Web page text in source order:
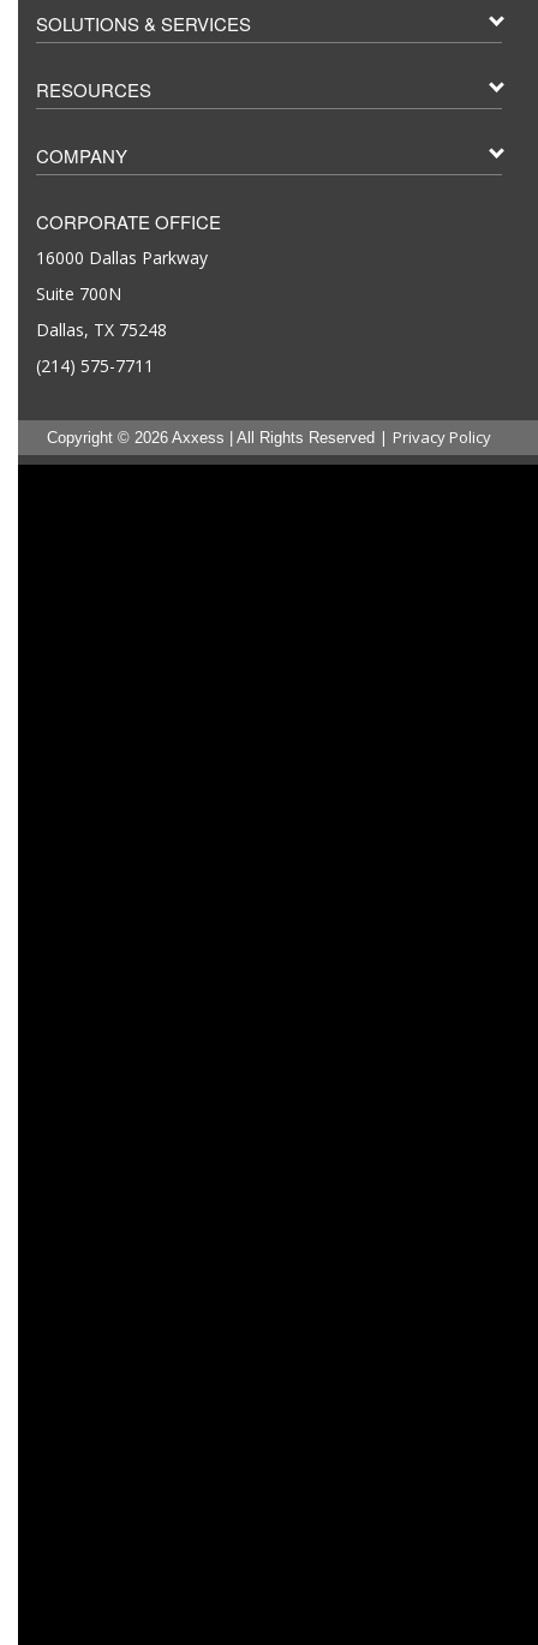
SOLUTIONS & SERVICES
RESOURCES
COMPANY
CORPORATE OFFICE
16000 Dallas Parkway
Suite 700N
Dallas, TX 75248
(214) 575-7711
Copyright © 2026 Axxess | All Rights Reserved | Privacy Policy